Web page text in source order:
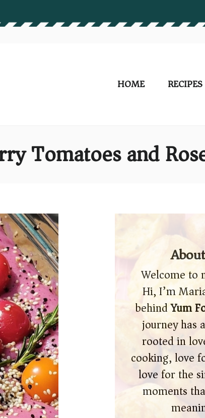
HOME RECIPES
Tomatoes and
Welcome to
Hi, I’m
behindYum
journey has
rooted in
cooking, love
love for the
moments